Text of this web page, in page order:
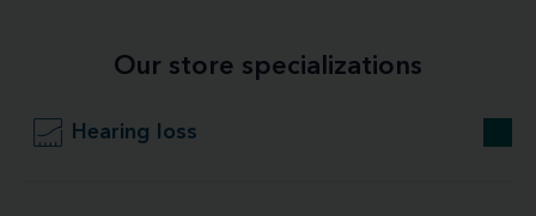
Our store specializations
Hearing loss